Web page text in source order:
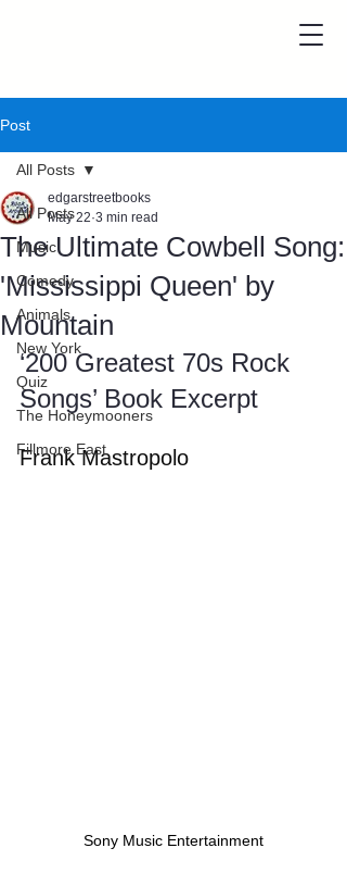
Post
All Posts
Music
Comedy
Animals
New York
Quiz
The Honeymooners
Fillmore East
All Posts
The Ultimate Cowbell Song:
'Mississippi Queen' by
Mountain
edgarstreetbooks
May 22 3 min read
‘200 Greatest 70s Rock
Songs’ Book Excerpt
Frank Mastropolo
Sony Music Entertainment